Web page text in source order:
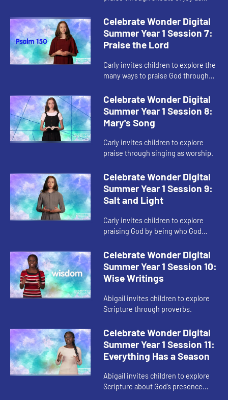
Celebrate Wonder Digital
Summer Year 1 Session 7:
Praise the Lord
Carly invites children to explore the
many ways to praise God through
Celebrate Wonder Digital
Summer Year 1 Session 8:
Mary's Song
Carly invites children to explore
praise through singing as worship.
Celebrate Wonder Digital
Summer Year 1 Session 9:
Salt and Light
Carly invites children to explore
praising God by being who God
Celebrate Wonder Digital
Summer Year 1 Session 10:
Wise Writings
Abigail invites children to explore
Scripture through proverbs.
Celebrate Wonder Digital
Summer Year 1 Session 11:
Everything Has a Season
Abigail invites children to explore
Scripture about God’s presence